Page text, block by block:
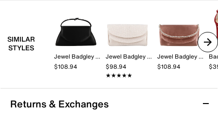
SIMILAR
STYLES
Jewel Badgley Mischka
$108.94
Jewel Badgley Mischka
$98.94
★★★★★
★★★★★
Jewel Badgley Mischka
$108.94
Returns & Exchanges